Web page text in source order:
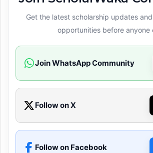
Get the latest scholarship updates
opportunities before anyone
Join WhatsApp Community
Follow on X
Follow on Facebook